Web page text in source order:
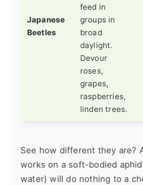
Japanese
Beetles
feed in
groups in
broad
daylight.
Devour
roses,
grapes,
raspberries,
linden trees.
See how different they are?
works on a soft-bodied
water) will do nothing to a